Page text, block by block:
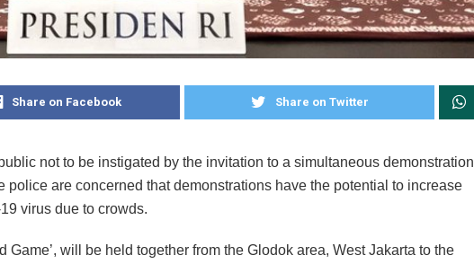
Share on Facebook Share on Twitter
not to be instigated by the invitation to a simultaneous demonstration
police are concerned that demonstrations have the potential to increase
virus due to crowds.
Game’, will be held together from the Glodok area, West Jakarta to the